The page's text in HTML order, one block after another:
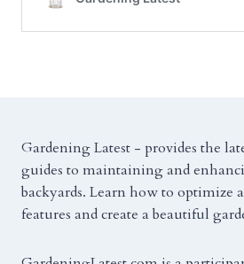
Gardening Latest - provides the
guides to maintaining and
backyards. Learn how to optimize
features and create a beautiful